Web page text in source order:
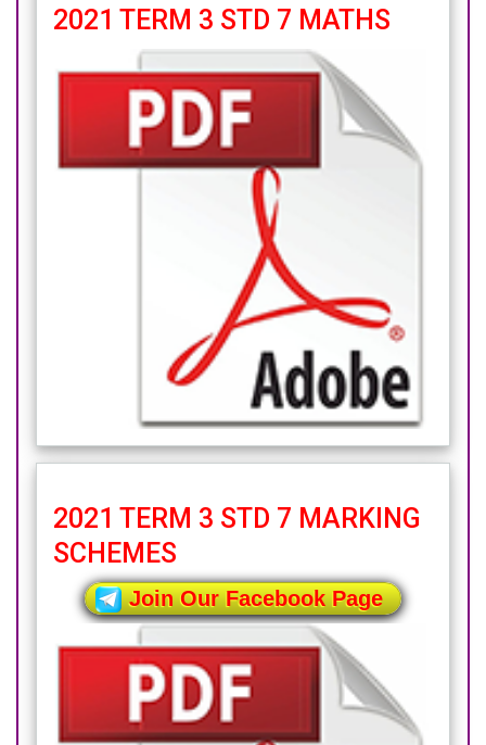
2021 TERM 3 STD 7 MATHS
2021 TERM 3 STD 7 MARKING
SCHEMES
Join Our Facebook Page